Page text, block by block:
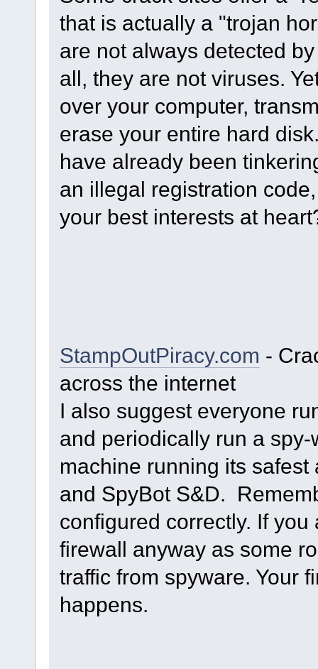
that is actually a "trojan
are not always detected
all, they are not viruses.
over your computer,
erase your entire hard
have already been
an illegal registration
your best interests at
StampOutPiracy.com -
across the internet
I also suggest everyone
and periodically run a
machine running its
and SpyBot S&D.
configured correctly. If
firewall anyway as some
traffic from spyware. Your
happens.